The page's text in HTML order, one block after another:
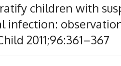
children with
infection:
2011;96:361–367